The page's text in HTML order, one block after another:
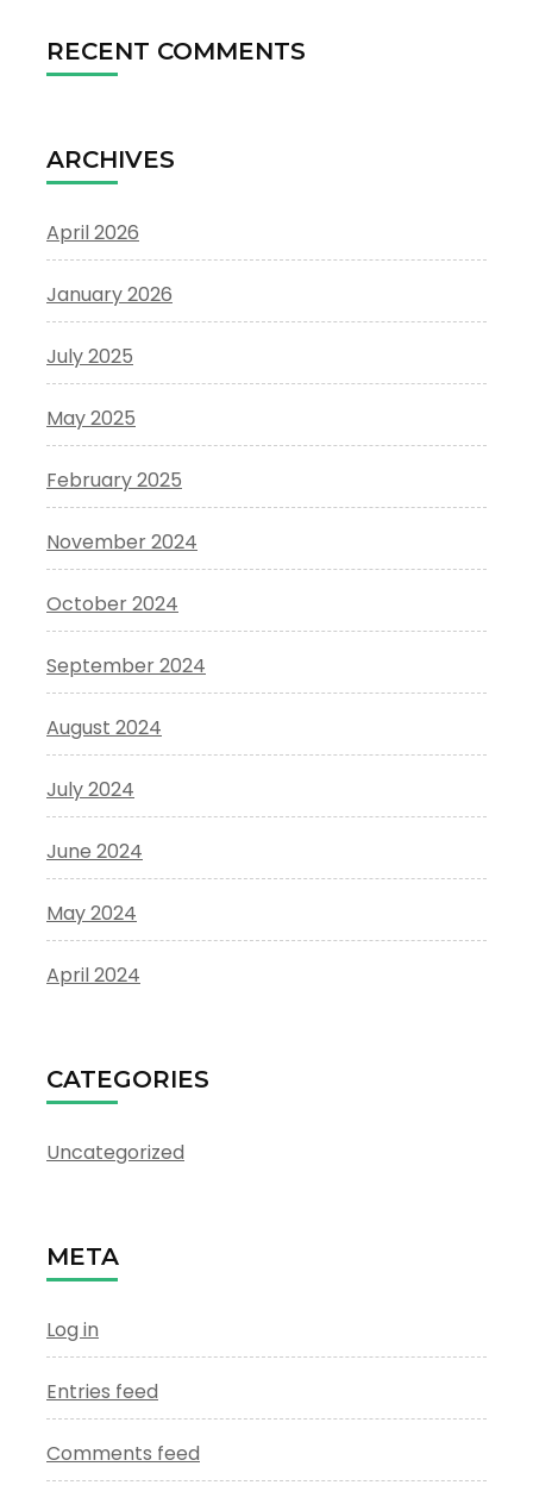
RECENT COMMENTS
ARCHIVES
April 2026
January 2026
July 2025
May 2025
February 2025
November 2024
October 2024
September 2024
August 2024
July 2024
June 2024
May 2024
April 2024
CATEGORIES
Uncategorized
META
Log in
Entries feed
Comments feed